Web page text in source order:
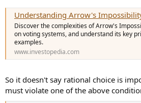
Understanding Arrow's Impossibility Theorem:
Discover the complexities of Arrow's
on voting systems, and understand its key
examples.
www.investopedia.com
So it doesn't say rational choice is
must violate one of the above